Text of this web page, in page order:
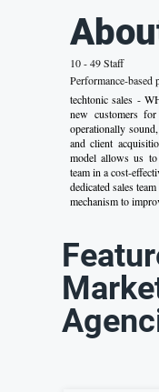
10 - 49 Staff
Performance-based
techtonic sales -
new customers
operationally
and client
model allows us
team in a cost-
dedicated sales
mechanism to